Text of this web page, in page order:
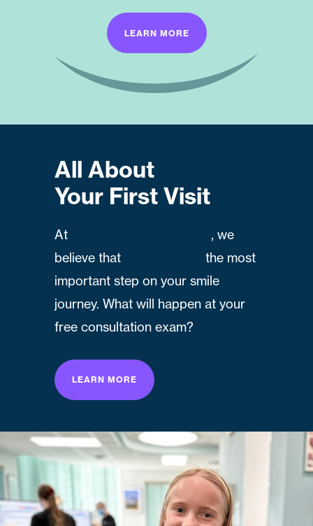
LEARN MORE
All About
Your First Visit
At
, we
believe that
the most
important step on your smile
journey. What will happen at your
free consultation exam?
LEARN MORE